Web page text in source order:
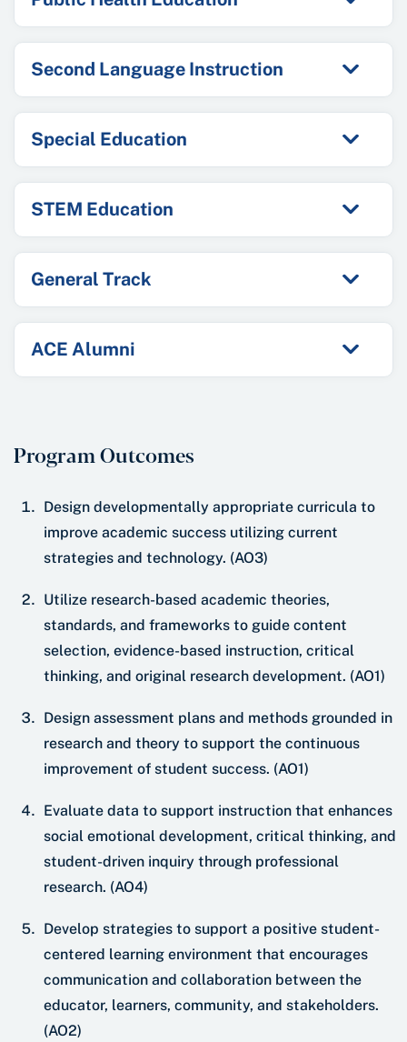
Second Language Instruction
Special Education
STEM Education
General Track
ACE Alumni
Program Outcomes
Design developmentally appropriate curricula to
improve academic success utilizing current
strategies and technology. (AO3)
Utilize research-based academic theories,
standards, and frameworks to guide content
selection, evidence-based instruction, critical
thinking, and original research development. (AO1)
Design assessment plans and methods grounded in
research and theory to support the continuous
improvement of student success. (AO1)
Evaluate data to support instruction that enhances
social emotional development, critical thinking, and
student-driven inquiry through professional
research. (AO4)
Develop strategies to support a positive student-
centered learning environment that encourages
communication and collaboration between the
educator, learners, community, and stakeholders.
(AO2)